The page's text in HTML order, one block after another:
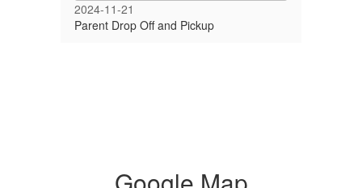
2024-11-21
Parent Drop Off and Pickup